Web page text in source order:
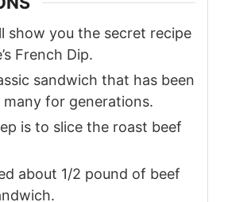
show you the secret recipe
French Dip.
sandwich that has been
many for generations.
is to slice the roast beef
about 1/2 pound of beef